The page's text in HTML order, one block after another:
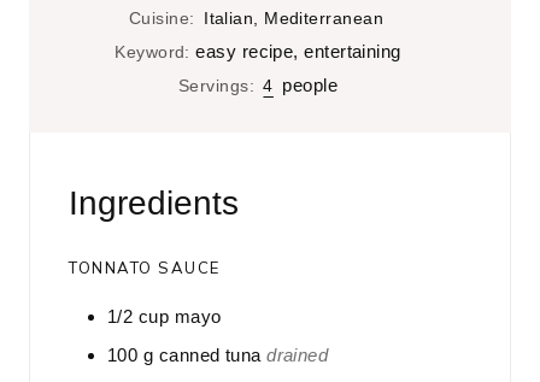
n
Cuisine:
Italian, Mediterranean
Keyword:easy recipe, entertaining
Servings: 4 people
Ingredients
TONNATO SAUCE
1/2 cup mayo
100 g canned tuna drained